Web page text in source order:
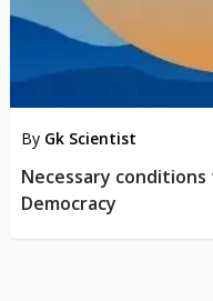
By Gk Scientist
Necessary
Democracy